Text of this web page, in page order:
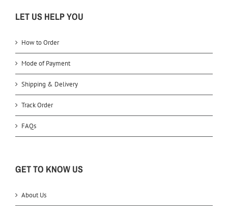
LET US HELP YOU
How to Order
Mode of Payment
Shipping & Delivery
Track Order
FAQs
GET TO KNOW US
About Us